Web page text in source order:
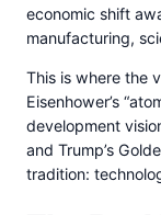
economic shift
manufacturing,
This is where the
Eisenhower’s
development
and Trump’s
tradition: